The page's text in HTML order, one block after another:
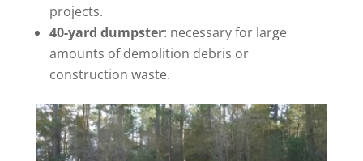
projects.
40-yard dumpster: necessary for large
amounts of demolition debris or
construction waste.